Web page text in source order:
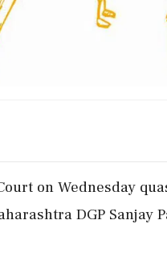
on Wednesday
DGP Sanjay